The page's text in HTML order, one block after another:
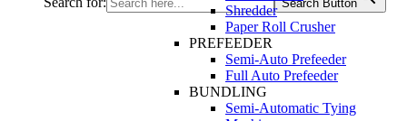
Search Button
Shredder
Paper Roll Crusher
PREFEEDER
Semi-Auto Prefeeder
Full Auto Prefeeder
BUNDLING
Semi-Automatic Tying